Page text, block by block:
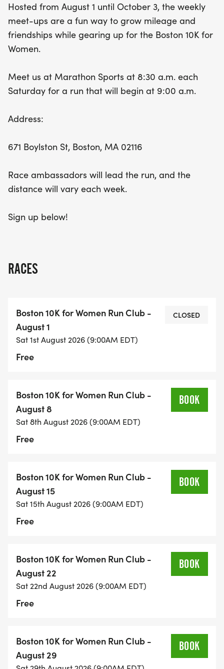
opportunity to prepare for the much-anticipated
10K race. Don’t miss out on this fantastic chance to
run, bond, and thrive together!
Hosted from August 1 until October 3, the weekly
meet-ups are a fun way to grow mileage and
friendships while gearing up for the Boston 10K for
Women.
Meet us at Marathon Sports at 8:30 a.m. each
Saturday for a run that will begin at 9:00 a.m.
Address:
671 Boylston St, Boston, MA 02116
Race ambassadors will lead the run, and the
distance will vary each week.
Sign up below!
RACES
Boston 10K for Women Run Club -
August 1
Sat 1st August 2026 (9:00AM EDT)
Free
CLOSED
Boston 10K for Women Run Club -
August 8
Sat 8th August 2026 (9:00AM EDT)
Free
BOOK
Boston 10K for Women Run Club -
August 15
Sat 15th August 2026 (9:00AM EDT)
Free
BOOK
Boston 10K for Women Run Club -
August 22
Sat 22nd August 2026 (9:00AM EDT)
Free
BOOK
Boston 10K for Women Run Club -
August 29
BOOK